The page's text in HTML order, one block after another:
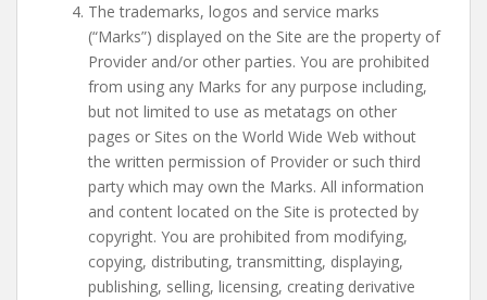
The trademarks, logos and service marks
(“Marks”) displayed on the Site are the property of
Provider and/or other parties. You are prohibited
from using any Marks for any purpose including,
but not limited to use as metatags on other
pages or Sites on the World Wide Web without
the written permission of Provider or such third
party which may own the Marks. All information
and content located on the Site is protected by
copyright. You are prohibited from modifying,
copying, distributing, transmitting, displaying,
publishing, selling, licensing, creating derivative